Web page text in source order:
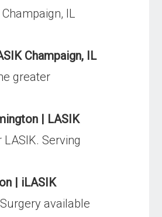
IL
Champaign, IL
greater
| LASIK
Serving
| iLASIK
available